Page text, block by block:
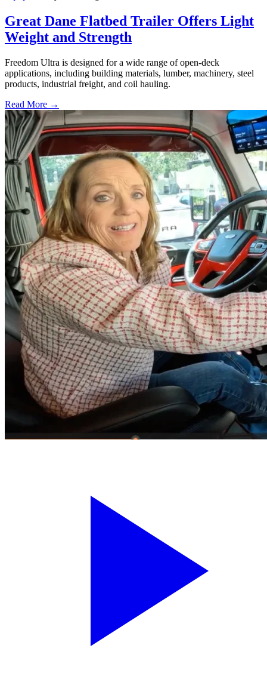
Great Dane Flatbed Trailer Offers Light
Weight and Strength
Freedom Ultra is designed for a wide range of open-deck
applications, including building materials, lumber, machinery, steel
products, industrial freight, and coil hauling.
Read More →